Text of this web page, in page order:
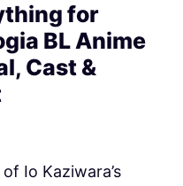
for
BL Anime
Cast &
Io Kaziwara’s